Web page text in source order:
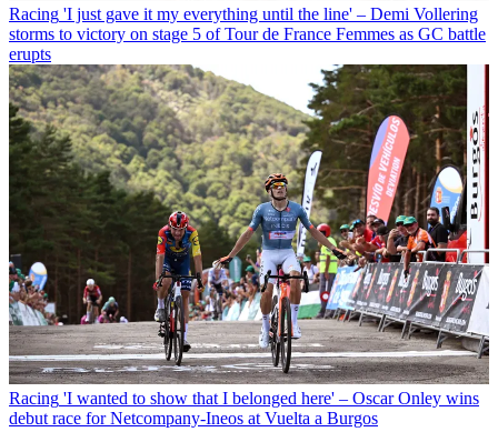
Racing 'I just gave it my everything until the line' – Demi Vollering
storms to victory on stage 5 of Tour de France Femmes as GC battle
erupts
Racing 'I wanted to show that I belonged here' – Oscar Onley wins
debut race for Netcompany-Ineos at Vuelta a Burgos